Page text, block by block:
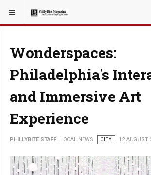
YOU ARE HERE: LOCAL NEWS
Wonderspaces:
Philadelphia's
and Immersive Art
Experience
PHILLYBITE STAFF LOCAL NEWS CITY 12 AUGUST